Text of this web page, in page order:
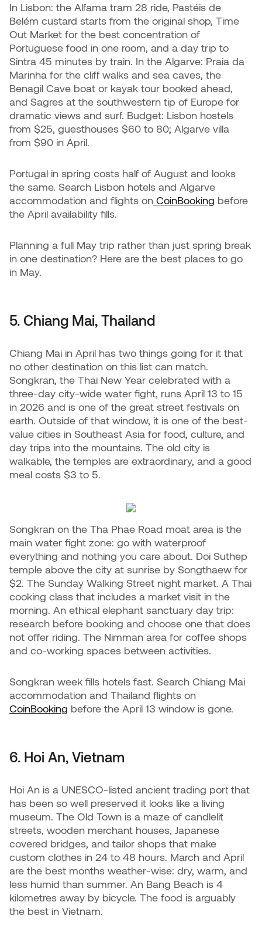
In Lisbon: the Alfama tram 28 ride, Pastéis de
Belém custard starts from the original shop, Time
Out Market for the best concentration of
Portuguese food in one room, and a day trip to
Sintra 45 minutes by train. In the Algarve: Praia da
Marinha for the cliff walks and sea caves, the
Benagil Cave boat or kayak tour booked ahead,
and Sagres at the southwestern tip of Europe for
dramatic views and surf. Budget: Lisbon hostels
from $25, guesthouses $60 to 80; Algarve villa
from $90 in April.
Portugal in spring costs half of August and looks
the same. Search Lisbon hotels and Algarve
accommodation and flights on CoinBooking before
the April availability fills.
Planning a full May trip rather than just spring break
in one destination? Here are the best places to go
in May.
5. Chiang Mai, Thailand
Chiang Mai in April has two things going for it that
no other destination on this list can match.
Songkran, the Thai New Year celebrated with a
three-day city-wide water fight, runs April 13 to 15
in 2026 and is one of the great street festivals on
earth. Outside of that window, it is one of the best-
value cities in Southeast Asia for food, culture, and
day trips into the mountains. The old city is
walkable, the temples are extraordinary, and a good
meal costs $3 to 5.
Songkran on the Tha Phae Road moat area is the
main water fight zone: go with waterproof
everything and nothing you care about. Doi Suthep
temple above the city at sunrise by Songthaew for
$2. The Sunday Walking Street night market. A Thai
cooking class that includes a market visit in the
morning. An ethical elephant sanctuary day trip:
research before booking and choose one that does
not offer riding. The Nimman area for coffee shops
and co-working spaces between activities.
Songkran week fills hotels fast. Search Chiang Mai
accommodation and Thailand flights on
CoinBooking before the April 13 window is gone.
6. Hoi An, Vietnam
Hoi An is a UNESCO-listed ancient trading port that
has been so well preserved it looks like a living
museum. The Old Town is a maze of candlelit
streets, wooden merchant houses, Japanese
covered bridges, and tailor shops that make
custom clothes in 24 to 48 hours. March and April
are the best months weather-wise: dry, warm, and
less humid than summer. An Bang Beach is 4
kilometres away by bicycle. The food is arguably
the best in Vietnam.